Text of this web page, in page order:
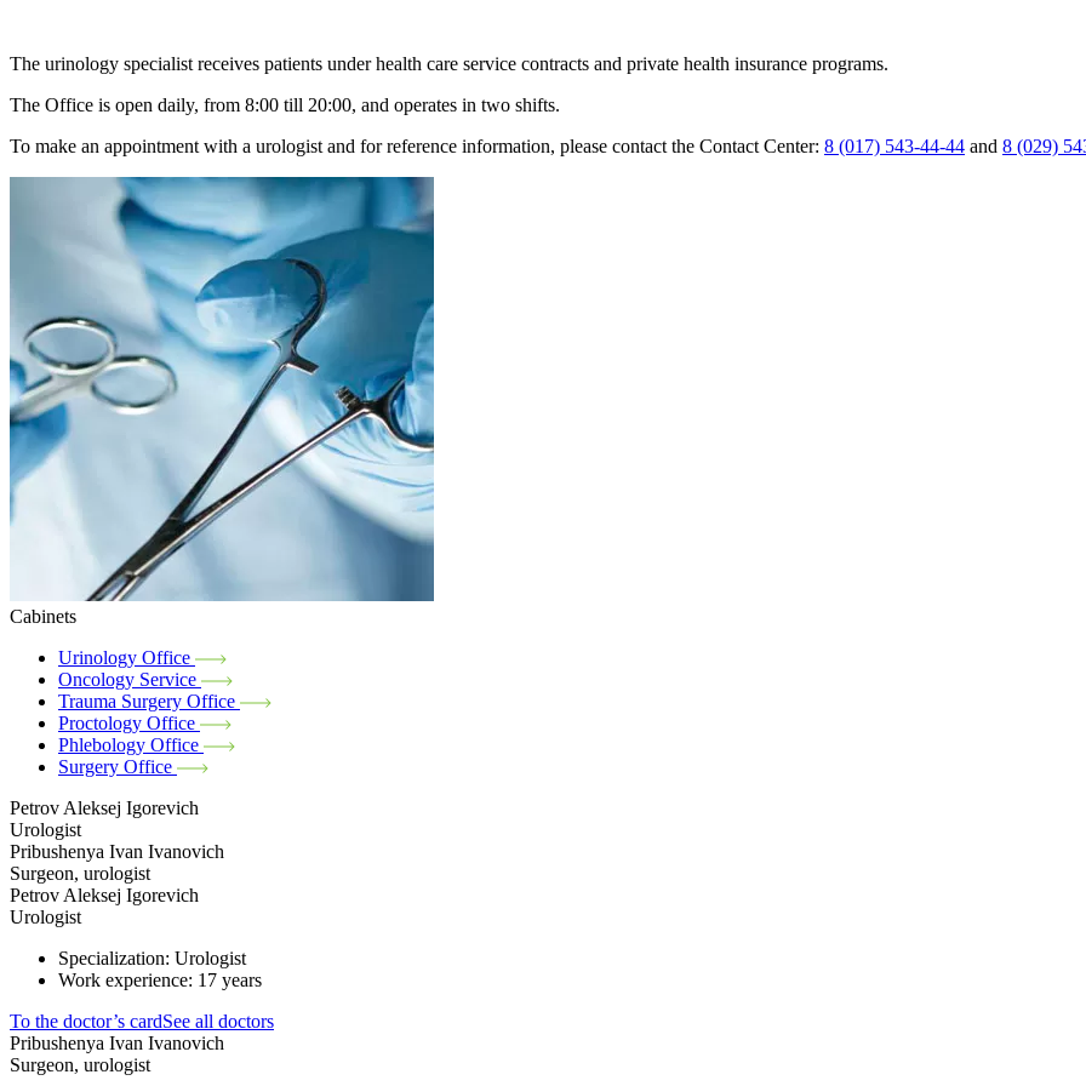
The urinology specialist receives patients under health care service contracts and private health insurance programs.
The Office is open daily, from 8:00 till 20:00, and operates in two shifts.
To make an appointment with a urologist and for reference information, please contact the Contact Center: 8 (017) 543-44-44 and 8 (029)
Cabinets
Urinology Office
Oncology Service
Trauma Surgery Office
Proctology Office
Phlebology Office
Surgery Office
Petrov Aleksej Igorevich
Urologist
Pribushenya Ivan Ivanovich
Surgeon, urologist
Petrov Aleksej Igorevich
Urologist
Specialization: Urologist
Work experience: 17 years
To the doctor’s cardSee all doctors
Pribushenya Ivan Ivanovich
Surgeon, urologist